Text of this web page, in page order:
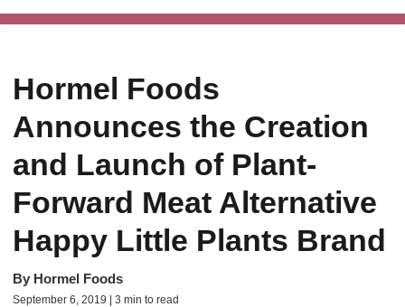
Hormel Foods
Announces the Creation
and Launch of Plant-
Forward Meat Alternative
Happy Little Plants Brand
By Hormel Foods
September 6, 2019 | 3 min to read